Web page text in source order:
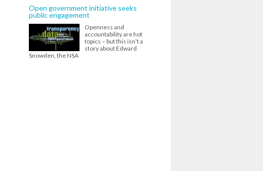
Open government initiative seeks
public engagement
Openness and
accountability are hot
topics – but this isn’t a
story about Edward
Snowden, the NSA